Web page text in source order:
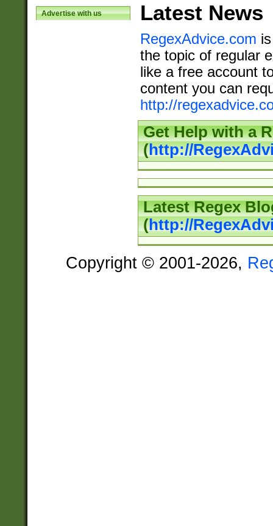
Advertise with us Latest News
RegexAdvice.com
the topic of regular
like a free account
content you can
http://
Get Help with a
(http://
Latest Regex
(http://
Copyright © 2001-2026,